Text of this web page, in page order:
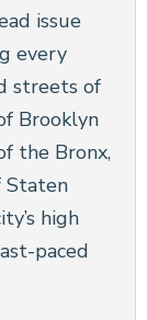
issue
every
streets of
Brooklyn
the Bronx,
Staten
high
paced